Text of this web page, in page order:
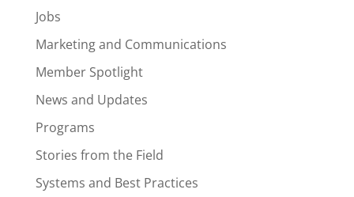
Jobs
Marketing and Communications
Member Spotlight
News and Updates
Programs
Stories from the Field
Systems and Best Practices